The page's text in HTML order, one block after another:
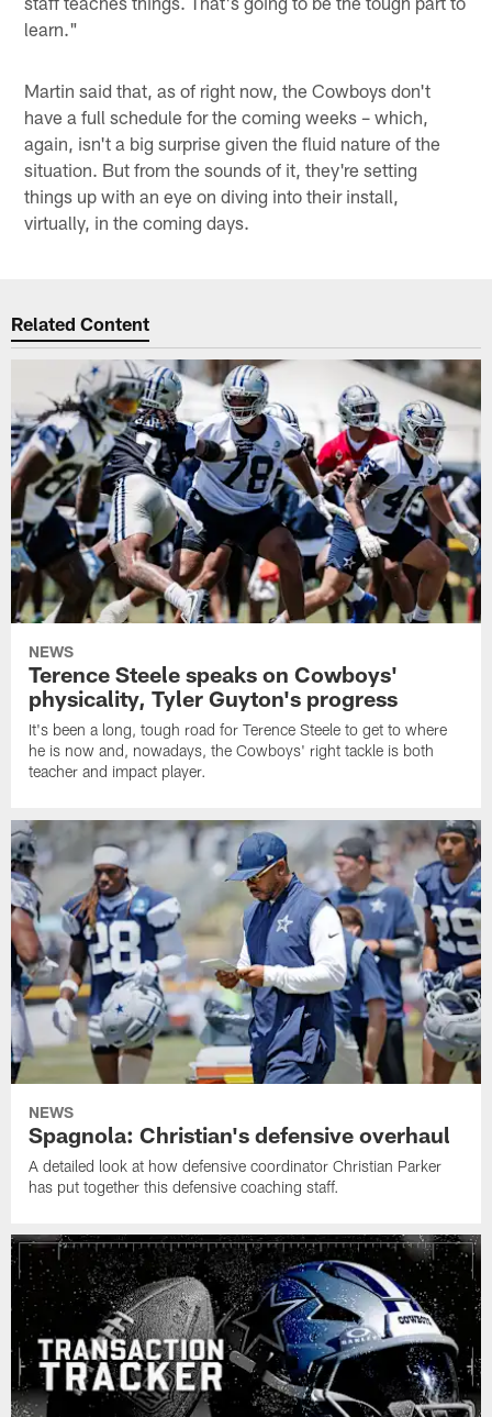
learn."
Martin said that, as of right now, the Cowboys don't
have a full schedule for the coming weeks – which,
again, isn't a big surprise given the fluid nature of the
situation. But from the sounds of it, they're setting
things up with an eye on diving into their install,
virtually, in the coming days.
Related Content
NEWS
Terence Steele speaks on Cowboys'
physicality, Tyler Guyton's progress
It's been a long, tough road for Terence Steele to get to where
he is now and, nowadays, the Cowboys' right tackle is both
teacher and impact player.
NEWS
Spagnola: Christian's defensive overhaul
A detailed look at how defensive coordinator Christian Parker
has put together this defensive coaching staff.